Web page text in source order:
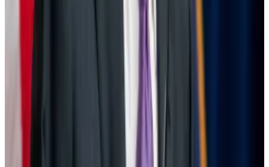
possibility of a recession again.
At the time, Matt Hougan, chief investment officer at
crypto investment firm Bitwise,
US central bank was unlikely to make a drastic move.
“0.5% is radical for the Fed,” Hougan wrote. “There’s
only one instance in the last 40 years when it has gone